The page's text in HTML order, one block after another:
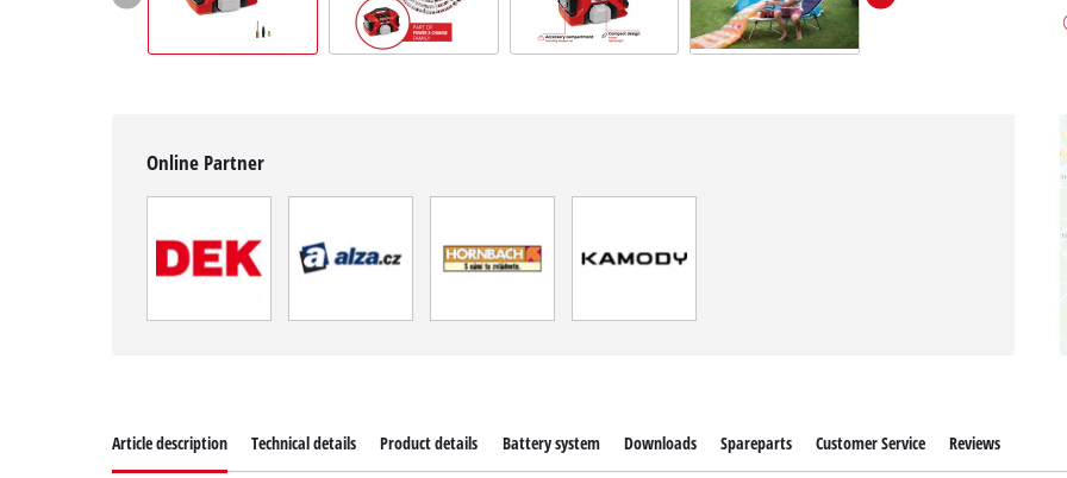
Online Partner
Article description Technical details Product details Battery system Downloads Spareparts Customer Service Reviews